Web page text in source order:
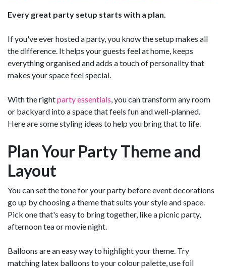
Every great party setup starts with a plan.
If you've ever hosted a party, you know the setup makes all
the difference. It helps your guests feel at home, keeps
everything organised and adds a touch of personality that
makes your space feel special.
With the rightparty essentials , you can transform any room
or backyard into a space that feels fun and well-planned.
Here are some styling ideas to help you bring that to life.
Plan Your Party Theme and
Layout
You can set the tone for your party before event decorations
go up by choosing a theme that suits your style and space.
Pick one that's easy to bring together, like a picnic party,
afternoon tea or movie night.
Balloons are an easy way to highlight your theme. Try
matching latex balloons to your colour palette, use foil